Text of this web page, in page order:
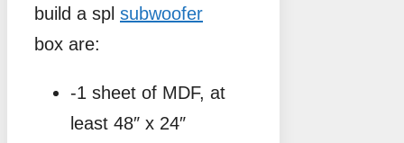
build a spl subwoofer
box are:
-1 sheet of MDF, at
least 48″ x 24″